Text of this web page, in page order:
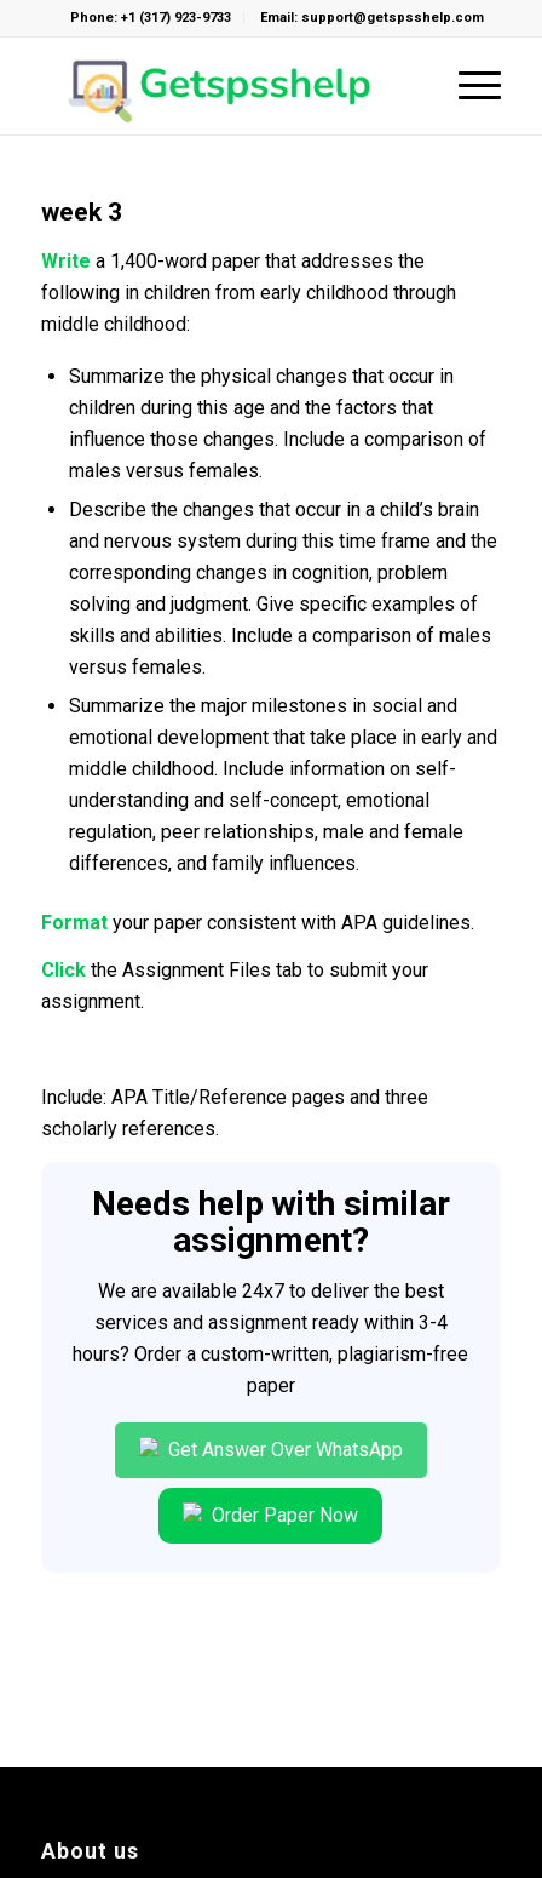
Phone: +1 (317) 923-9733 Email: support@getspsshelp.com
week 3
Write a 1,400-word paper that addresses the
following in children from early childhood through
middle childhood:
Summarize the physical changes that occur in
children during this age and the factors that
influence those changes. Include a comparison of
males versus females.
Describe the changes that occur in a child’s brain
and nervous system during this time frame and the
corresponding changes in cognition, problem
solving and judgment. Give specific examples of
skills and abilities. Include a comparison of males
versus females.
Summarize the major milestones in social and
emotional development that take place in early and
middle childhood. Include information on self-
understanding and self-concept, emotional
regulation, peer relationships, male and female
differences, and family influences.
Formatyour paper consistent with APA guidelines.
Clickthe Assignment Files tab to submit your
assignment.
Include: APA Title/Reference pages and three
scholarly references.
Needs help with similar
assignment?
We are available 24x7 to deliver the best
services and assignment ready within 3-4
hours? Order a custom-written, plagiarism-free
paper
Get Answer Over WhatsApp
Order Paper Now
About us